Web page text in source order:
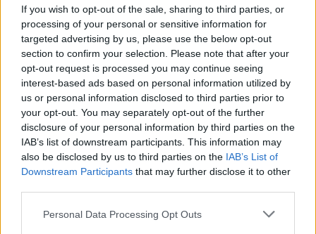
If you wish to opt-out of the sale, sharing to third parties, or
processing of your personal or sensitive information for
targeted advertising by us, please use the below opt-out
section to confirm your selection. Please note that after your
opt-out request is processed you may continue seeing
interest-based ads based on personal information utilized by
us or personal information disclosed to third parties prior to
your opt-out. You may separately opt-out of the further
disclosure of your personal information by third parties on the
IAB’s list of downstream participants. This information may
also be disclosed by us to third parties on the IAB’s List of
Downstream Participants that may further disclose it to other
Personal Data Processing Opt Outs
INIZIO
domenica 07 febbraio - 15:00